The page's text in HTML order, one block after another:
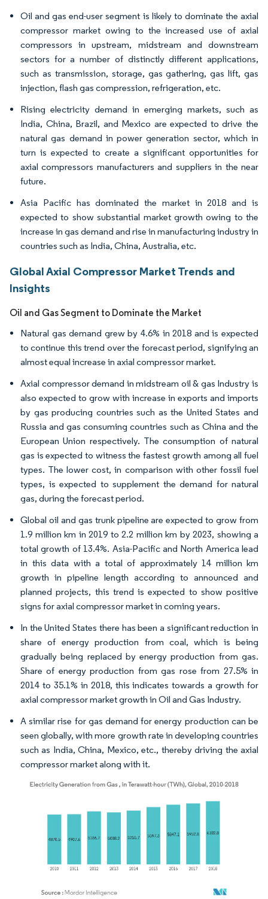
Oil and gas end-user segment is likely to dominate the axial
compressor market owing to the increased use of axial
compressors in upstream, midstream and downstream
sectors for a number of distinctly different applications,
such as transmission, storage, gas gathering, gas lift, gas
injection, flash gas compression, refrigeration, etc.
Rising electricity demand in emerging markets, such as
India, China, Brazil, and Mexico are expected to drive the
natural gas demand in power generation sector, which in
turn is expected to create a significant opportunities for
axial compressors manufacturers and suppliers in the near
future.
Asia Pacific has dominated the market in 2018 and is
expected to show substantial market growth owing to the
increase in gas demand and rise in manufacturing industry in
countries such as India, China, Australia, etc.
Global Axial Compressor Market Trends and
Insights
Oil and Gas Segment to Dominate the Market
Natural gas demand grew by 4.6% in 2018 and is expected
to continue this trend over the forecast period, signifying an
almost equal increase in axial compressor market.
Axial compressor demand in midstream oil & gas Industry is
also expected to grow with increase in exports and imports
by gas producing countries such as the United States and
Russia and gas consuming countries such as China and the
European Union respectively. The consumption of natural
gas is expected to witness the fastest growth among all fuel
types. The lower cost, in comparison with other fossil fuel
types, is expected to supplement the demand for natural
gas, during the forecast period.
Global oil and gas trunk pipeline are expected to grow from
1.9 million km in 2019 to 2.2 million km by 2023, showing a
total growth of 13.4%. Asia-Pacific and North America lead
in this data with a total of approximately 14 million km
growth in pipeline length according to announced and
planned projects, this trend is expected to show positive
signs for axial compressor market in coming years.
In the United States there has been a significant reduction in
share of energy production from coal, which is being
gradually being replaced by energy production from gas.
Share of energy production from gas rose from 27.5% in
2014 to 35.1% in 2018, this indicates towards a growth for
axial compressor market growth in Oil and Gas Industry.
A similar rise for gas demand for energy production can be
seen globally, with more growth rate in developing countries
such as India, China, Mexico, etc., thereby driving the axial
compressor market along with it.